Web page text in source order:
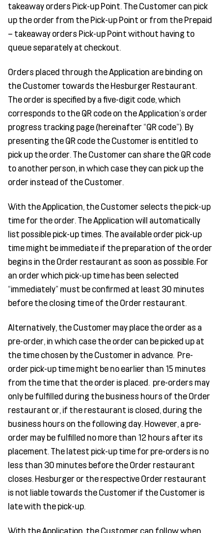
takeaway orders Pick-up Point. The Customer can pick
up the order from the Pick-up Point or from the Prepaid
– takeaway orders Pick-up Point without having to
queue separately at checkout.
Orders placed through the Application are binding on
the Customer towards the Hesburger Restaurant.
The order is specified by a five-digit code, which
corresponds to the QR code on the Application’s order
progress tracking page (hereinafter “QR code”). By
presenting the QR code the Customer is entitled to
pick up the order. The Customer can share the QR code
to another person, in which case they can pick up the
order instead of the Customer.
With the Application, the Customer selects the pick-up
time for the order. The Application will automatically
list possible pick-up times. The available order pick-up
time might be immediate if the preparation of the order
begins in the Order restaurant as soon as possible. For
an order which pick-up time has been selected
“immediately” must be confirmed at least 30 minutes
before the closing time of the Order restaurant.
Alternatively, the Customer may place the order as a
pre-order, in which case the order can be picked up at
the time chosen by the Customer in advance. Pre-
order pick-up time might be no earlier than 15 minutes
from the time that the order is placed. pre-orders may
only be fulfilled during the business hours of the Order
restaurant or, if the restaurant is closed, during the
business hours on the following day. However, a pre-
order may be fulfilled no more than 12 hours after its
placement. The latest pick-up time for pre-orders is no
less than 30 minutes before the Order restaurant
closes. Hesburger or the respective Order restaurant
is not liable towards the Customer if the Customer is
late with the pick-up.
With the Application, the Customer can follow when